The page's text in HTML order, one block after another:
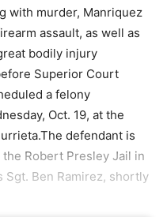
with murder, Manriquez
assault, as well as
bodily injury
Superior Court
a felony
Oct. 19, at the
defendant is
Robert Presley Jail in
Sgt. Ben Ramirez, shortly